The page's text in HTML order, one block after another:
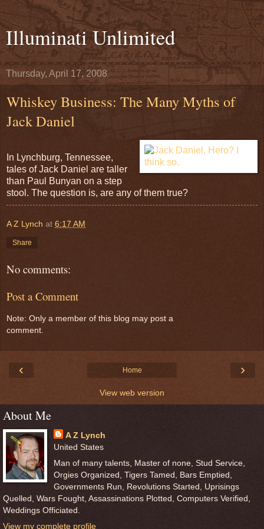
Illuminati Unlimited
Thursday, April 17, 2008
Whiskey Business: The Many Myths of
Jack Daniel
In Lynchburg, Tennessee,
tales of Jack Daniel are taller
than Paul Bunyan on a step
stool. The question is, are any of them true?
A Z Lynch at 6:17 AM
Share
No comments:
Post a Comment
Note: Only a member of this blog may post a
comment.
‹ ›
Home
View web version
About Me
A Z Lynch
United States
Man of many talents, Master of none, Stud Service,
Orgies Organized, Tigers Tamed, Bars Emptied,
Governments Run, Revolutions Started, Uprisings
Quelled, Wars Fought, Assassinations Plotted, Computers Verified,
Weddings Officiated.
View my complete profile